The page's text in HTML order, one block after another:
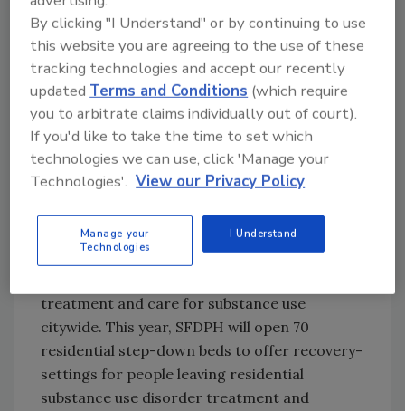
2022 estimates have not been made available,
but national trends show few signs of the
crisis abating. Since fentanyl first became
prevalent in local drug supplies in 2018, SFDPH
has been tackling the crisis from multiple
angles. Last year, Mayor Breed and SFDPH
created an Office of Overdose Prevention and
implemented an Overdose Prevention Plan to
and mitigate the negative impacts of drug use
on individuals and communities.
treatment and care for substance use
citywide. This year, SFDPH will open 70
residential step-down beds to offer recovery-
settings for people leaving residential
substance use disorder treatment and
By clicking "I Understand" or by continuing to use
this website you are agreeing to the use of these
tracking technologies and accept our recently
updatedTerms and Conditions (which require
you to arbitrate claims individually out of court).
If you'd like to take the time to set which
technologies we can use, click 'Manage your
Technologies'. View our Privacy Policy
Manage your
Technologies
I Understand